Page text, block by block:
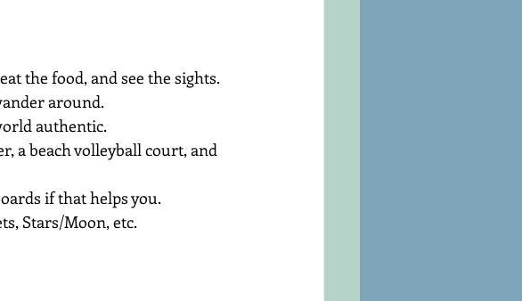
the food, and see the sights.
around.
authentic.
a beach volleyball court, and
if that helps you.
Stars/Moon, etc.